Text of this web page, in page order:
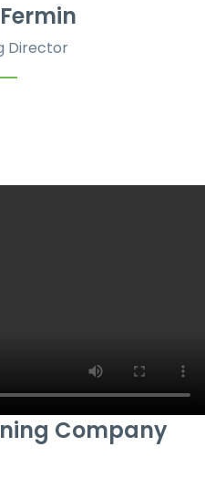
Director
Company